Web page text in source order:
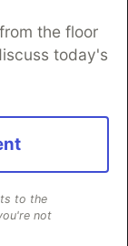
the floor
today's
to the
not
Videos
on DEV
Contact